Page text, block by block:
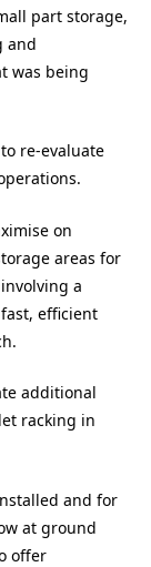
part storage,
and
was being
re-evaluate
on
areas for
a
efficient
additional
racking in
and for
at ground
offer